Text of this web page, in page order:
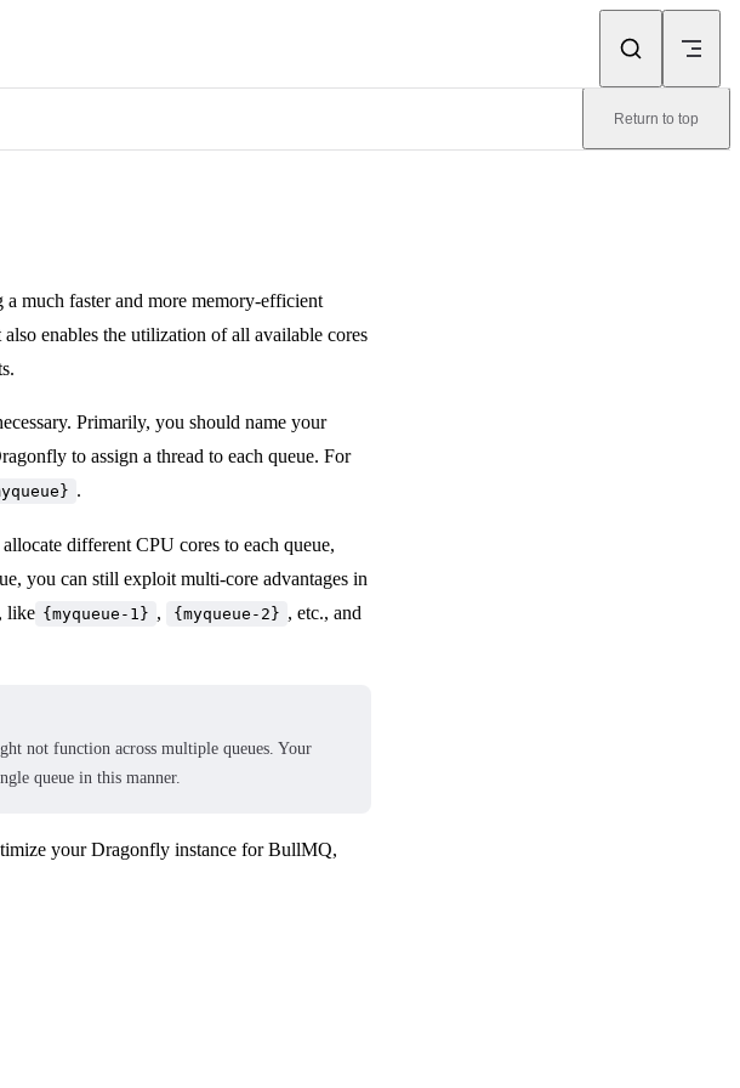
Return to top
much faster and more memory-efficient
enables the utilization of all available cores
Primarily, you should name your
to assign a thread to each queue. For
.
different CPU cores to each queue,
you can still exploit multi-core advantages in
like {myqueue-1} , {myqueue-2} , etc., and
not function across multiple queues. Your
queue in this manner.
your Dragonfly instance for BullMQ,